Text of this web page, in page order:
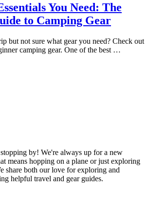
You Need: The
to Camping Gear
but not sure what gear you need? Check out
camping gear. One of the best …
by! We're always up for a new
means hopping on a plane or just exploring
share both our love for exploring and
helpful travel and gear guides.